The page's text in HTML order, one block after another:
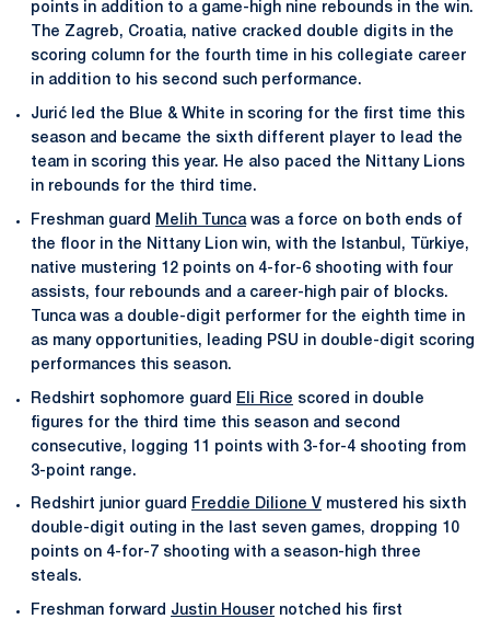
points in addition to a game-high nine rebounds in the win.
The Zagreb, Croatia, native cracked double digits in the
scoring column for the fourth time in his collegiate career
in addition to his second such performance.
Jurić led the Blue & White in scoring for the first time this
season and became the sixth different player to lead the
team in scoring this year. He also paced the Nittany Lions
in rebounds for the third time.
Freshman guard Melih Tuncawas a force on both ends of
the floor in the Nittany Lion win, with the Istanbul, Türkiye,
native mustering 12 points on 4-for-6 shooting with four
assists, four rebounds and a career-high pair of blocks.
Tunca was a double-digit performer for the eighth time in
as many opportunities, leading PSU in double-digit scoring
performances this season.
Redshirt sophomore guard Eli Rice scored in double
figures for the third time this season and second
consecutive, logging 11 points with 3-for-4 shooting from
3-point range.
Redshirt junior guard Freddie Dilione V mustered his sixth
double-digit outing in the last seven games, dropping 10
points on 4-for-7 shooting with a season-high three
steals.
Freshman forward Justin Houser notched his first